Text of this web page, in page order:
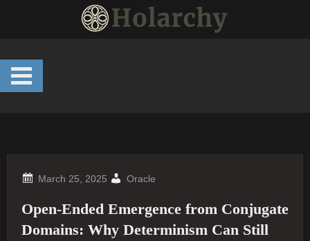
Oracle
Open‐Ended Emergence from Conjugate
Domains: Why Determinism Can Still